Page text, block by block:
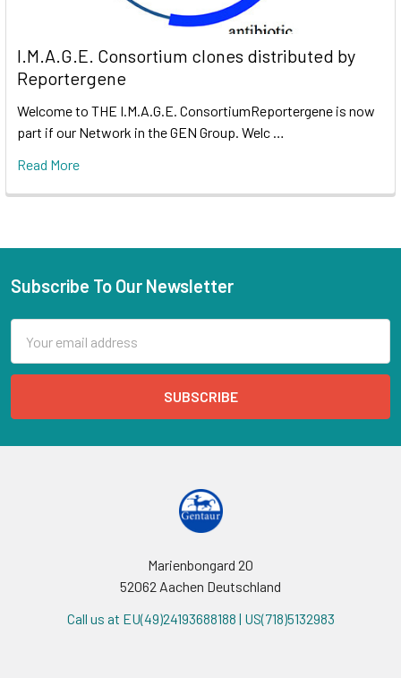
I.M.A.G.E. Consortium clones distributed by
Reportergene
Welcome to THE I.M.A.G.E. ConsortiumReportergene is now
part if our Network in the GEN Group. Welc …
Read More
Subscribe To Our Newsletter
Address
Marienbongard 20
52062 Aachen Deutschland
Call us at EU(49)24193688188 | US(718)5132983